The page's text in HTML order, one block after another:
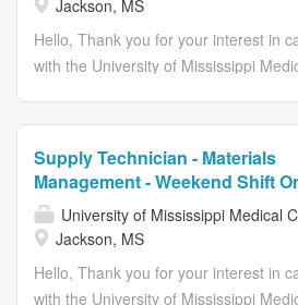
Jackson, MS
Hello, Thank you for your interest in
with the University of Mississippi
will be unable to modify your
submitted it. You must meet all of
the time of submitting the application.
one time to a job requisition. Once
application process you cannot save
ensure you have all required
Supply Technician - Materials
Management - Weekend Shift
University of Mississippi Medical
Jackson, MS
Hello, Thank you for your interest in
with the University of Mississippi